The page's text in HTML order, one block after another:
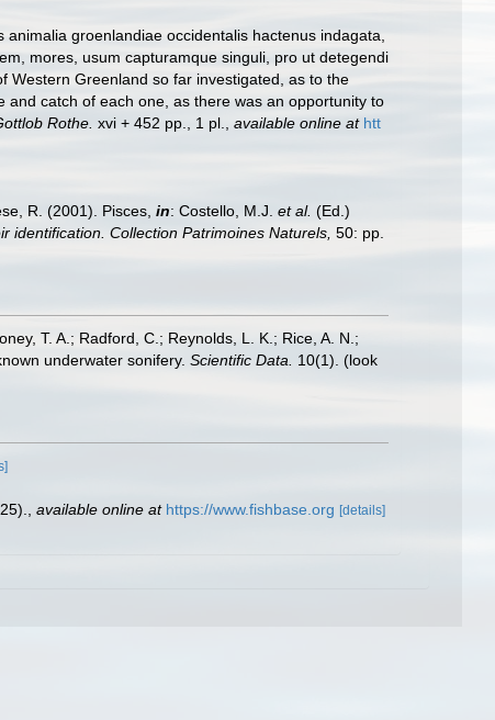
groenlandiae occidentalis hactenus indagata,
mores, usum capturamque singuli, pro ut detegendi
Western Greenland so far investigated, as to the
catch of each one, as there was an opportunity to
Rothe. xvi + 452 pp., 1 pl. available online at htt
R. (2001). Pisces, in: Costello, M.J. et al. (Ed.)
Collection Patrimoines Naturels, 50: pp.
T. A.; Radford, C.; Reynolds, L. K.; Rice, A. N.;
underwater sonifery. Scientific Data. 10(1). (look
available online at https://www.fishbase.org [details]